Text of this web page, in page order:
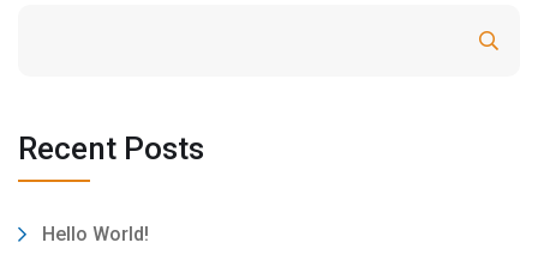
Recent Posts
Hello World!